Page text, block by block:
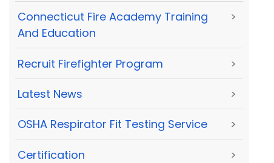
Connecticut Fire Academy Training
And Education
>
Recruit Firefighter Program >
Latest News >
OSHA Respirator Fit Testing Service >
Certification >